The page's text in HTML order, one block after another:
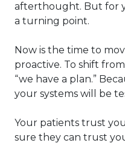
afterthought. But for
a turning point.
Now is the time to
proactive. To shift
“we have a plan.”
your systems will be
Your patients trust
sure they can trust